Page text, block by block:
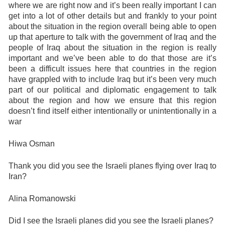
where we are right now and it’s been really important I can
get into a lot of other details but and frankly to your point
about the situation in the region overall being able to open
up that aperture to talk with the government of Iraq and the
people of Iraq about the situation in the region is really
important and we’ve been able to do that those are it’s
been a difficult issues here that countries in the region
have grappled with to include Iraq but it’s been very much
part of our political and diplomatic engagement to talk
about the region and how we ensure that this region
doesn’t find itself either intentionally or unintentionally in a
war
Hiwa Osman
Thank you did you see the Israeli planes flying over Iraq to
Iran?
Alina Romanowski
Did I see the Israeli planes did you see the Israeli planes?